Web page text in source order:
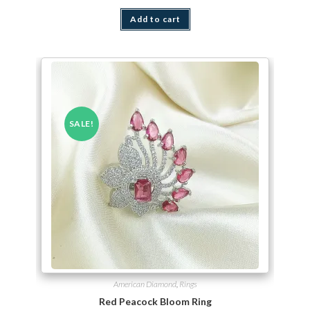
Add to cart
SALE!
American Diamond, Rings
Red Peacock Bloom Ring